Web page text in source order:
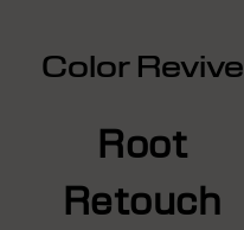
Color Revive
Root
Retouch